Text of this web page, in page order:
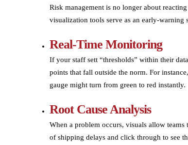
Risk management is no longer about
visualization tools serve as an early-
Real-Time Monitoring
If your staff sett “thresholds” within their
points that fall outside the norm. For
gauge might turn from green to red instantly.
Root Cause Analysis
When a problem occurs, visuals allow
of shipping delays and click through to see